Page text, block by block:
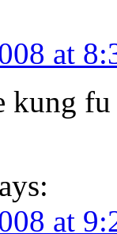
at
fu
at